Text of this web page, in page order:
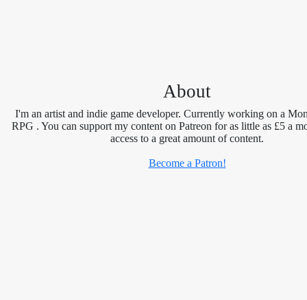
About
I'm an artist and indie game developer. Currently working on a
RPG . You can support my content on Patreon for as little as £5 a
access to a great amount of content.
Become a Patron!